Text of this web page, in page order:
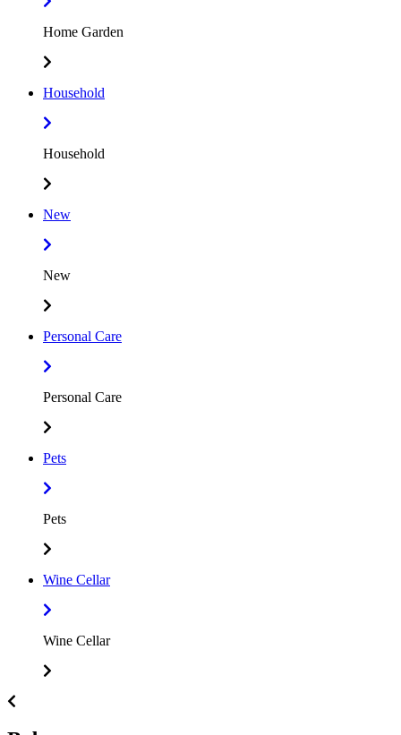
Home Garden
Household
Household
New
New
Personal Care
Personal Care
Pets
Pets
Wine Cellar
Wine Cellar